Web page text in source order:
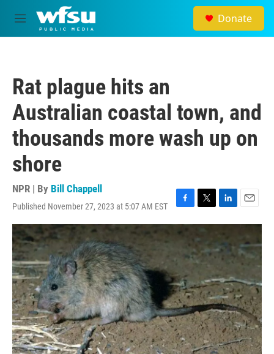
Skip to main content
M
e
Donate
Rat plague hits an
Australian coastal town, and
thousands more wash up on
shore
NPR | By Bill Chappell
Published November 27, 2023 at 5:07 AM EST
F
a
c
b
o
k
T
w
t
t
e
r
L
i
n
k
e
I
n
E
m
i
l